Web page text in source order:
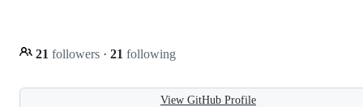
21 followers · 21 following
View GitHub Profile